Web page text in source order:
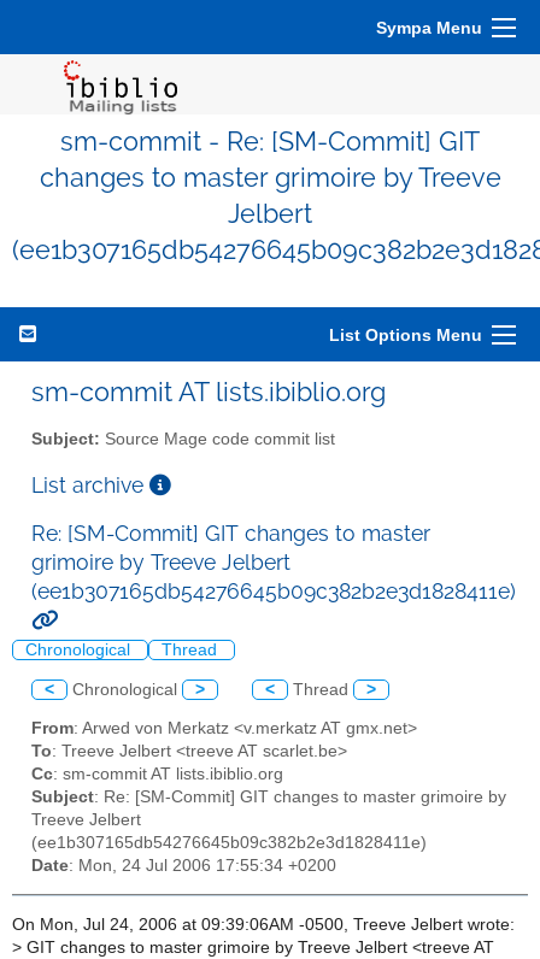
Sympa Menu
sm-commit - Re: [SM-Commit] GIT
changes to master grimoire by Treeve
Jelbert
List Options Menu
sm-commit AT lists.ibiblio.org
Subject: Source Mage code commit list
List archive
Re: [SM-Commit] GIT changes to master
grimoire by Treeve Jelbert
(ee1b307165db54276645b09c382b2e3d1828411e)
Chronological Thread
< Chronological > < Thread >
From: Arwed von Merkatz <v.merkatz AT gmx.net>
To: Treeve Jelbert <treeve AT scarlet.be>
Cc: sm-commit AT lists.ibiblio.org
Subject: Re: [SM-Commit] GIT changes to master grimoire by
Treeve Jelbert
(ee1b307165db54276645b09c382b2e3d1828411e)
Date: Mon, 24 Jul 2006 17:55:34 +0200
On Mon, Jul 24, 2006 at 09:39:06AM -0500, Treeve Jelbert wrote:
> GIT changes to master grimoire by Treeve Jelbert <treeve AT